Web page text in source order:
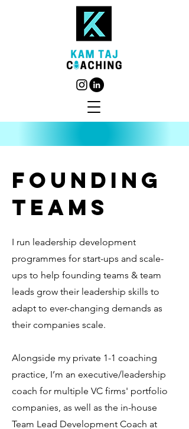
founding
teams
I run leadership development
programmes for start-ups and scale-
ups to help founding teams & team
leads grow their leadership skills to
adapt to ever-changing demands as
their companies scale.
Alongside my private 1-1 coaching
practice, I’m an executive/leadership
coach for multiple VC firms' portfolio
companies, as well as the in-house
Team Lead Development Coach at